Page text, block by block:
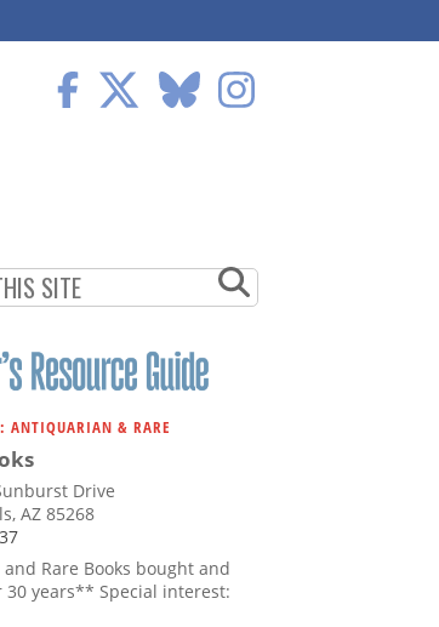
ANTIQUARIAN & RARE
Drive
AZ 85268
Rare Books bought and
30 years** Special interest: